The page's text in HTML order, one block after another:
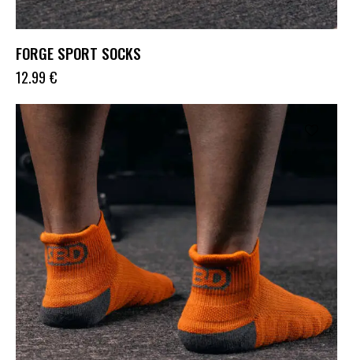
FORGE SPORT SOCKS
12.99 €